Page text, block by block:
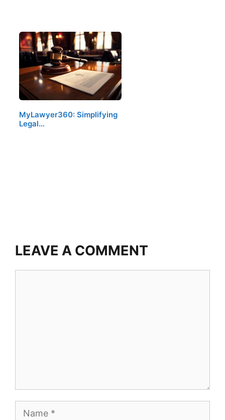
MyLawyer360: Simplifying
Legal…
LEAVE A COMMENT
Name